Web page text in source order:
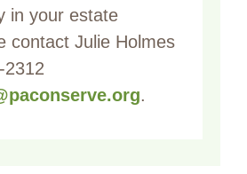
in your estate
contact Julie Holmes
2312
.